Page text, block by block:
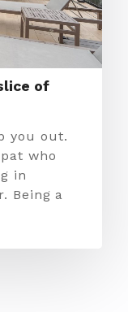
of
you out.
who
in
Being a